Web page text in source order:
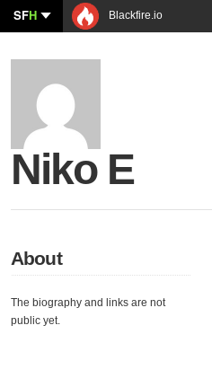
SFH Blackfire.io
Niko E
About
The biography and links are not
public yet.